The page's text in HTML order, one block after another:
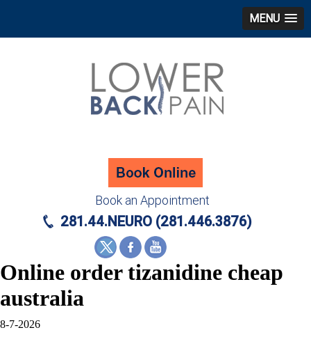
MENU
Book an Appointment
281.44.NEURO (281.446.3876)
Online order tizanidine cheap
australia
8-7-2026